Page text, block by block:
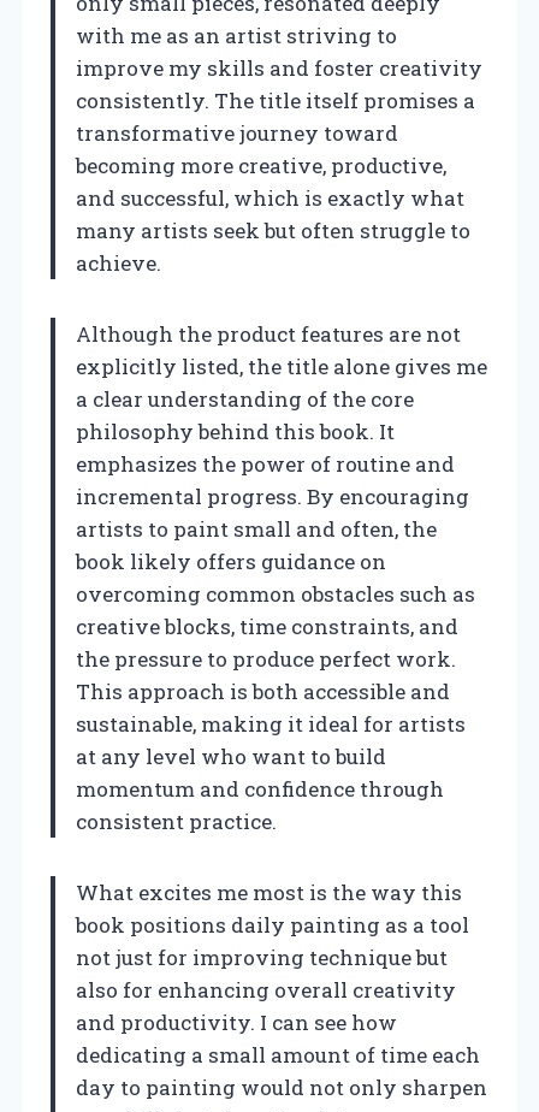
with me as an artist striving to
improve my skills and foster creativity
consistently. The title itself promises a
transformative journey toward
becoming more creative, productive,
and successful, which is exactly what
many artists seek but often struggle to
achieve.
Although the product features are not
explicitly listed, the title alone gives me
a clear understanding of the core
philosophy behind this book. It
emphasizes the power of routine and
incremental progress. By encouraging
artists to paint small and often, the
book likely offers guidance on
overcoming common obstacles such as
creative blocks, time constraints, and
the pressure to produce perfect work.
This approach is both accessible and
sustainable, making it ideal for artists
at any level who want to build
momentum and confidence through
consistent practice.
What excites me most is the way this
book positions daily painting as a tool
not just for improving technique but
also for enhancing overall creativity
and productivity. I can see how
dedicating a small amount of time each
day to painting would not only sharpen